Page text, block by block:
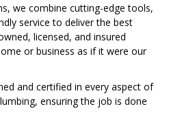
we combine cutting-edge tools,
service to deliver the best
licensed, and insured
or business as if it were our
and certified in every aspect of
ensuring the job is done